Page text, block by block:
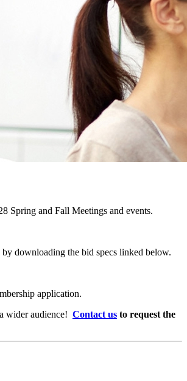
Spring and Fall Meetings and events.
downloading the bid specs linked below.
application.
wider audience! Contact us to request the